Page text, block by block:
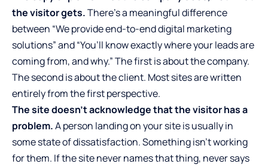
the visitor gets.There’s a meaningful difference
between “We provide end-to-end digital marketing
solutions” and “You’ll know exactly where your leads are
coming from, and why.” The first is about the company.
The second is about the client. Most sites are written
entirely from the first perspective.
The site doesn’t acknowledge that the visitor has a
problem.A person landing on your site is usually in
some state of dissatisfaction. Something isn’t working
for them. If the site never names that thing, never says